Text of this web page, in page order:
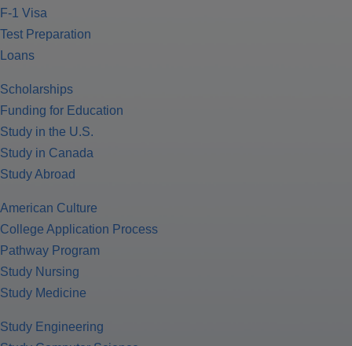
F-1 Visa
Test Preparation
Loans
Scholarships
Funding for Education
Study in the U.S.
Study in Canada
Study Abroad
American Culture
College Application Process
Pathway Program
Study Nursing
Study Medicine
Study Engineering